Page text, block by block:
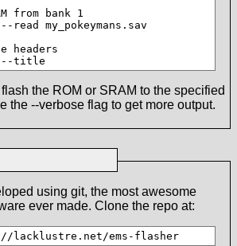
from bank 1
my_pokeymans.sav
headers
--title
the ROM or SRAM to the specified
the --verbose flag to get more output.
using git, the most awesome
ever made. Clone the repo at:
ems-flasher